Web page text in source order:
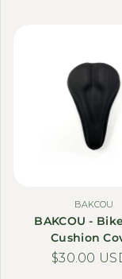
BAKCOU
BAKCOU -
Cushion
Regular
$30.00